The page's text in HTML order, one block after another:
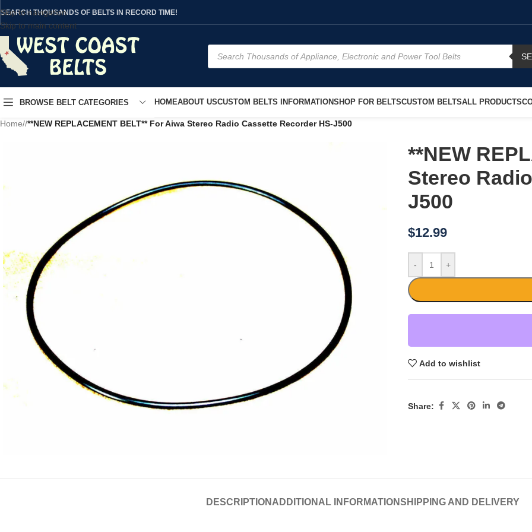
Skip to navigation
Skip to main content
SEARCH THOUSANDS OF BELTS IN RECORD TIME!
BROWSE BELT CATEGORIES HOMEABOUT USCUSTOM BELTS INFORMATIONSHOP FOR BELTSCUSTOM BELTSALL PRODUCTS
Home/ **NEW REPLACEMENT BELT** For Aiwa Stereo Radio Cassette Recorder HS-J500
**NEW
Stereo
J500
$12.99
- +
Add to wishlist
Share:
DESCRIPTION ADDITIONAL INFORMATIONSHIPPING AND DELIVERY